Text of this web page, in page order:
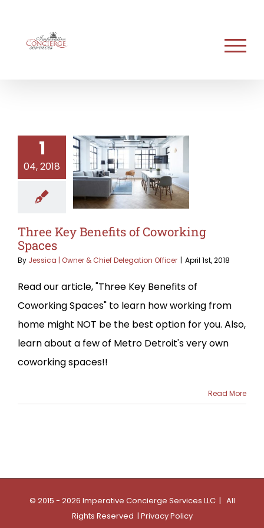
content
1
04, 2018
Three Key Benefits of Coworking
Spaces
By Jessica | Owner & Chief Delegation Officer | April 1st, 2018
Read our article, "Three Key Benefits of
Coworking Spaces" to learn how working from
home might NOT be the best option for you. Also,
learn about a few of Metro Detroit's very own
coworking spaces!!
Read More
© 2015 - 2026 Imperative Concierge Services LLC | All
Rights Reserved | Privacy Policy